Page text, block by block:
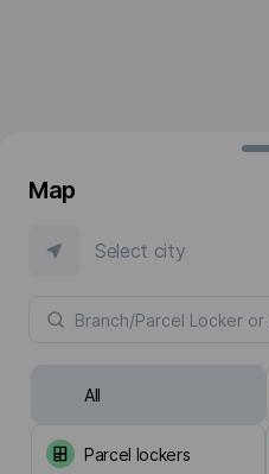
Map
Select city
All
Parcel lockers